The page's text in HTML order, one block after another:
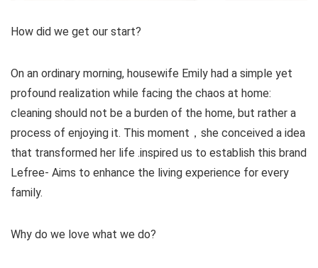
How did we get our start?
On an ordinary morning, housewife Emily had a simple yet
profound realization while facing the chaos at home:
cleaning should not be a burden of the home, but rather a
process of enjoying it. This moment，she conceived a idea
that transformed her life .inspired us to establish this brand
Lefree- Aims to enhance the living experience for every
family.
Why do we love what we do?